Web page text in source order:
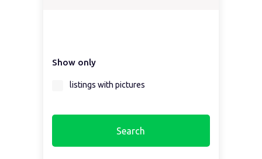
Show only
listings with pictures